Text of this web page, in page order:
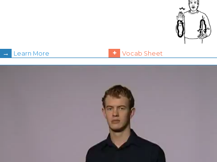
→ Learn More + Vocab Sheet